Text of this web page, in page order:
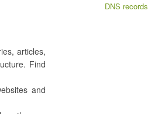
articles,
Find
and
DNS records